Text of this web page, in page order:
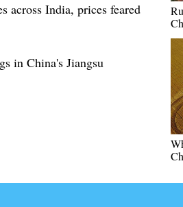
across India, prices feared
in China's Jiangsu